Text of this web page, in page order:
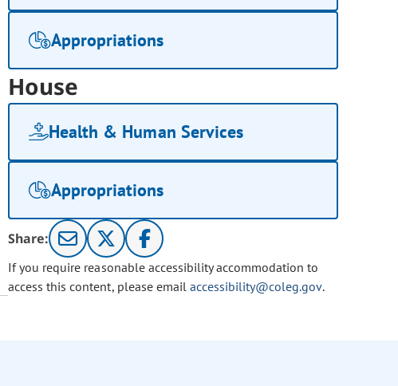
Appropriations
House
Health & Human Services
Appropriations
Share:
If you require reasonable accessibility accommodation to
access this content, please email accessibility@coleg.gov.